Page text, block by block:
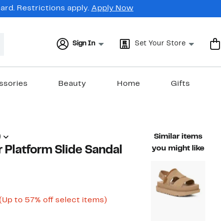
Restrictions apply. Apply Now
Sign In Set Your Store
Beauty Home Gifts
Platform Slide Sandal
to 57% off select items)Up
value $140.00
Similar items
you might like